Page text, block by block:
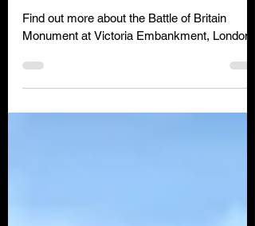
Clare Wilson
Mar 14, 2022
4 min read
Battle of Britain Monument,
London
Find out more about the Battle of Britain